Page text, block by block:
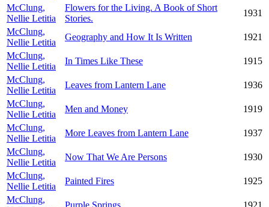
McClung,
Nellie Letitia
Flowers for the Living. A Book of Short
Stories.
1931
McClung,
Nellie Letitia
Geography and How It Is Written
1921
McClung,
Nellie Letitia
In Times Like These
1915
McClung,
Nellie Letitia
Leaves from Lantern Lane
1936
McClung,
Nellie Letitia
Men and Money
1919
McClung,
Nellie Letitia
More Leaves from Lantern Lane
1937
McClung,
Nellie Letitia
Now That We Are Persons
1930
McClung,
Nellie Letitia
Painted Fires
1925
McClung,
Purple Springs
1921